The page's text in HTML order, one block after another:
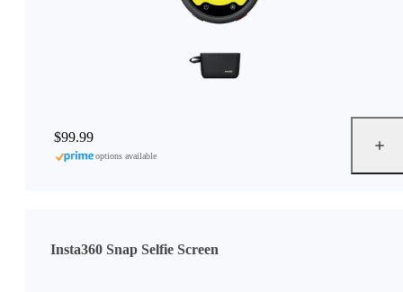
$99.99
options available
Insta360 Snap Selfie Screen